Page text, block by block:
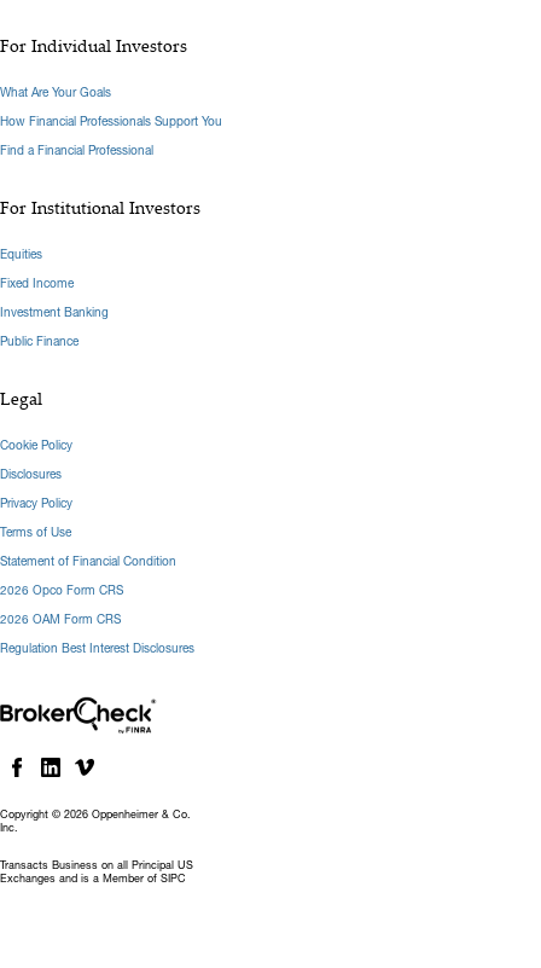
Copyright © 2026 Oppenheimer & Co.
Inc.
Transacts Business on all Principal US
Exchanges and is a Member of SIPC
For Individual Investors
What Are Your Goals
How Financial Professionals Support You
Find a Financial Professional
For Institutional Investors
Equities
Fixed Income
Investment Banking
Public Finance
Legal
Cookie Policy
Disclosures
Privacy Policy
Terms of Use
Statement of Financial Condition
2026 Opco Form CRS
2026 OAM Form CRS
Regulation Best Interest Disclosures